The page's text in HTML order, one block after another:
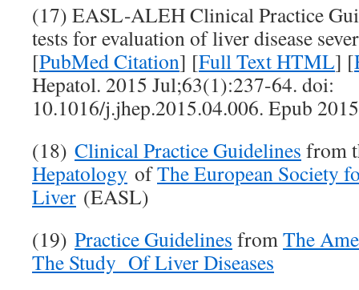
(17) EASL-ALEH Clinical Practice
tests for evaluation of liver disease
[PubMed Citation] [Full Text HTML] [
Hepatol. 2015 Jul;63(1):237-64. doi:
10.1016/j.jhep.2015.04.006. Epub
(18) Clinical Practice Guidelines from
Hepatology ofThe European Society
Liver (EASL)
(19) Practice Guidelines fromThe
The Study Of Liver Diseases